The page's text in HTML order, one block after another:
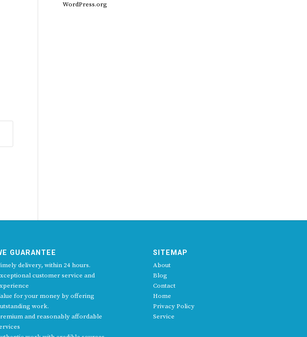
WordPress.org
GUARANTEE
delivery, within 24 hours.
customer service and
for your money by offering
work.
and reasonably affordable
SITEMAP
About
Blog
Contact
Home
Privacy Policy
Service